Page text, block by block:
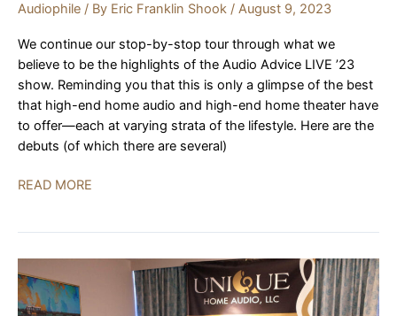
Audiophile / By Eric Franklin Shook / August 9, 2023
We continue our stop-by-stop tour through what we
believe to be the highlights of the Audio Advice LIVE ’23
show. Reminding you that this is only a glimpse of the best
that high-end home audio and high-end home theater have
to offer—each at varying strata of the lifestyle. Here are the
debuts (of which there are several)
Audio
DAY
TWO
READ MORE